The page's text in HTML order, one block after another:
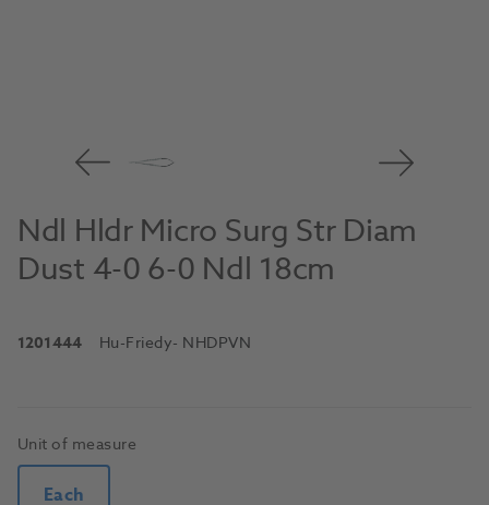
Ndl Hldr Micro Surg Str Diam
Dust 4-0 6-0 Ndl 18cm
1201444 Hu-Friedy- NHDPVN
Unit of measure
Each